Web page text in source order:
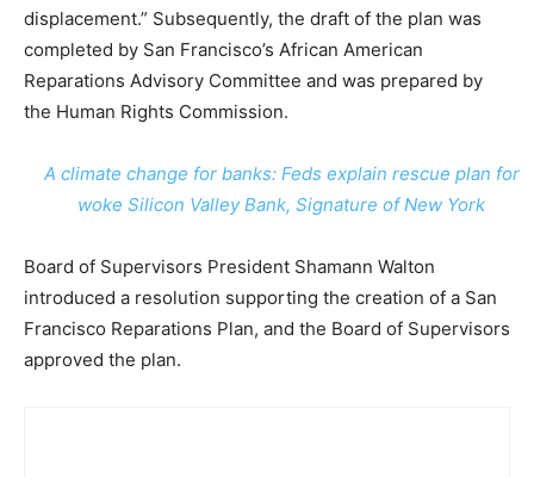
displacement.” Subsequently, the draft of the plan was
completed by San Francisco’s African American
Reparations Advisory Committee and was prepared by
the Human Rights Commission.
A climate change for banks: Feds explain rescue plan for
woke Silicon Valley Bank, Signature of New York
Board of Supervisors President Shamann Walton
introduced a resolution supporting the creation of a San
Francisco Reparations Plan, and the Board of Supervisors
approved the plan.